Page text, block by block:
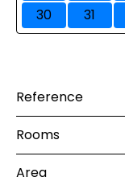
30
31
Reference
Rooms
Area